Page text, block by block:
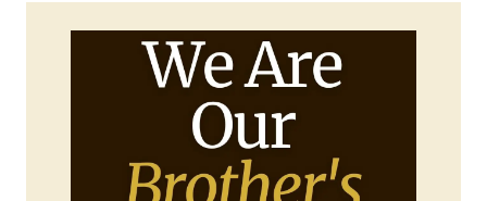
ATTIRE